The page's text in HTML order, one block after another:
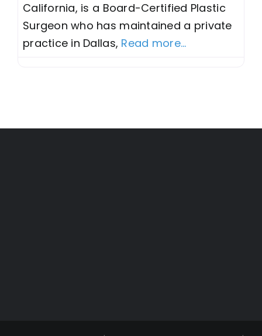
California, is a Board-Certified Plastic
Surgeon who has maintained a private
practice in Dallas, Read more...